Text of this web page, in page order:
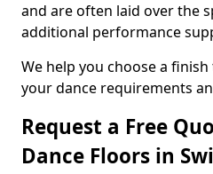
and are often laid over the
additional performance
We help you choose a
your dance requirements
Request a Free
Dance Floors in